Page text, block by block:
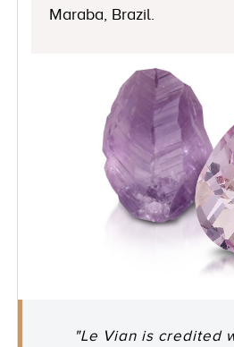
Maraba, Brazil.
"Le Vian is credited